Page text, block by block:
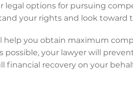
legal options for pursuing
your rights and look toward
help you obtain maximum
possible, your lawyer will
financial recovery on your